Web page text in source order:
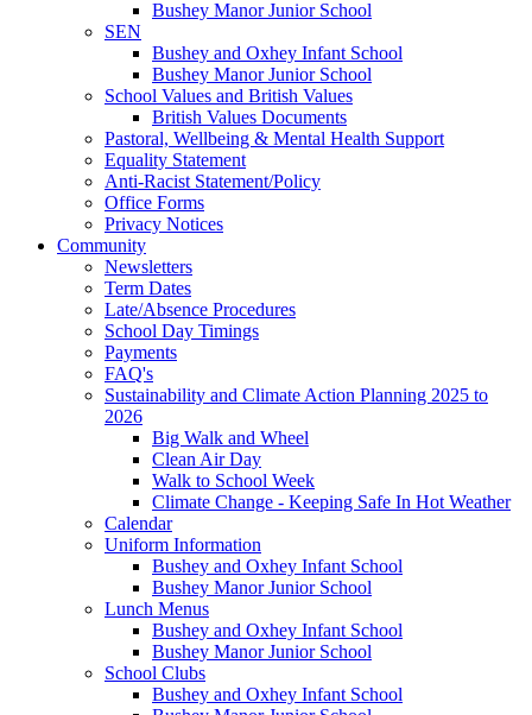
Bushey Manor Junior School
SEN
Bushey and Oxhey Infant School
Bushey Manor Junior School
School Values and British Values
British Values Documents
Pastoral, Wellbeing & Mental Health Support
Equality Statement
Anti-Racist Statement/Policy
Office Forms
Privacy Notices
Community
Newsletters
Term Dates
Late/Absence Procedures
School Day Timings
Payments
FAQ's
Sustainability and Climate Action Planning 2025 to
2026
Big Walk and Wheel
Clean Air Day
Walk to School Week
Climate Change - Keeping Safe In Hot Weather
Calendar
Uniform Information
Bushey and Oxhey Infant School
Bushey Manor Junior School
Lunch Menus
Bushey and Oxhey Infant School
Bushey Manor Junior School
School Clubs
Bushey and Oxhey Infant School